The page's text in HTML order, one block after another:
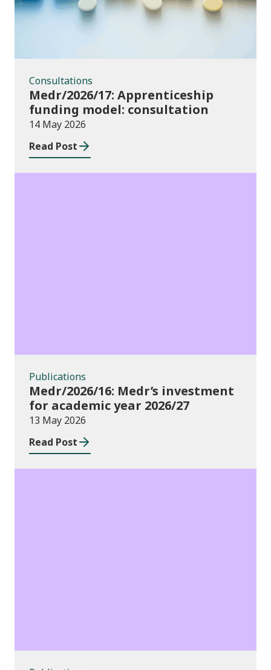
Consultations
Medr/2026/17: Apprenticeship
funding model: consultation
14 May 2026
Read Post
Publications
Medr/2026/16: Medr’s investment
for academic year 2026/27
13 May 2026
Read Post